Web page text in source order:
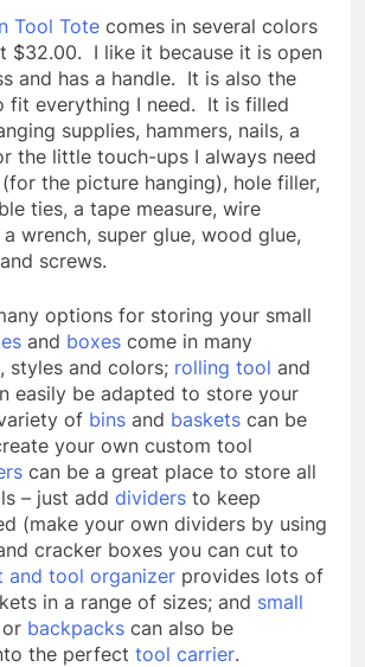
Tool Tote comes in several colors
$32.00. I like it because it is open
and has a handle. It is also the
fit everything I need. It is filled
supplies, hammers, nails, a
the little touch-ups I always need
the picture hanging), hole filler,
ties, a tape measure, wire
wrench, super glue, wood glue,
screws.
options for storing your small
and boxes come in many
styles and colors; rolling tool and
easily be adapted to store your
of bins and baskets can be
your own custom tool
can be a great place to store all
– just add dividers to keep
(make your own dividers by using
cracker boxes you can cut to
and tool organizer provides lots of
in a range of sizes; and small
or backpacks can also be
the perfect tool carrier.